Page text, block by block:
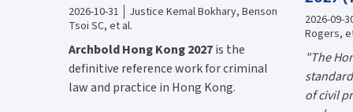
2026-10-31
Justice Kemal Bokhary, Benson
Tsoi SC, et al.
Archbold Hong Kong 2027is the
definitive reference work for criminal
law and practice in Hong Kong.
2026-09-
Rogers,
"The
of civil